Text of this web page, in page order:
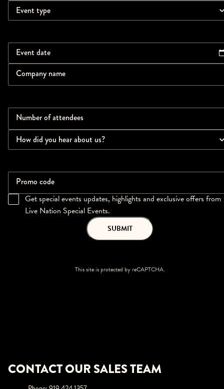
Event type
Event date
Company name
Number of attendees
How did you hear about us?
Promo code
Get special events updates, highlights and exclusive offers from
Live Nation Special Events.
SUBMIT
This site is protected by reCAPTCHA.
CONTACT OUR SALES TEAM